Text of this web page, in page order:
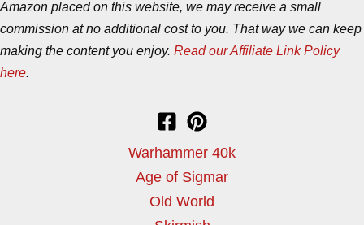
Amazon placed on this website, we may receive a small
commission at no additional cost to you. That way we can keep
making the content you enjoy. Read our Affiliate Link Policy
here.
Warhammer 40k
Age of Sigmar
Old World